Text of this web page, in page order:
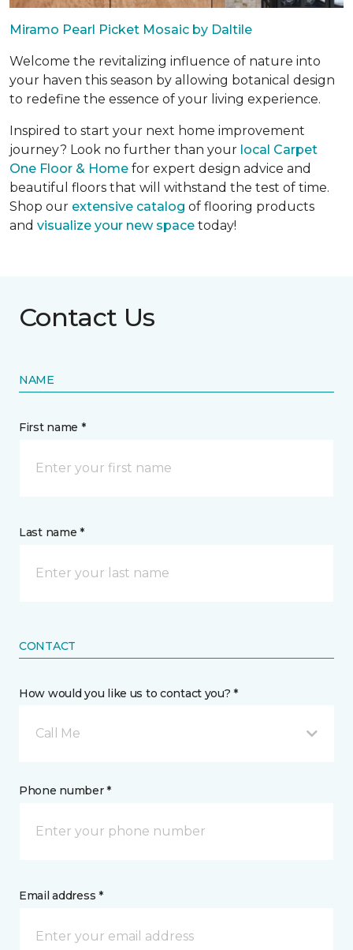
Miramo Pearl Picket Mosaic by Daltile
Welcome the revitalizing influence of nature into
your haven this season by allowing botanical design
to redefine the essence of your living experience.
Inspired to start your next home improvement
journey? Look no further than your local Carpet
One Floor & Home for expert design advice and
beautiful floors that will withstand the test of time.
Shop our extensive catalog of flooring products
and visualize your new space today!
Contact Us
NAME
First name *
Last name *
CONTACT
How would you like us to contact you? *
Call Me
Phone number *
Email address *